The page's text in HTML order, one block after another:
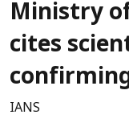
Ministry
cites
IANS